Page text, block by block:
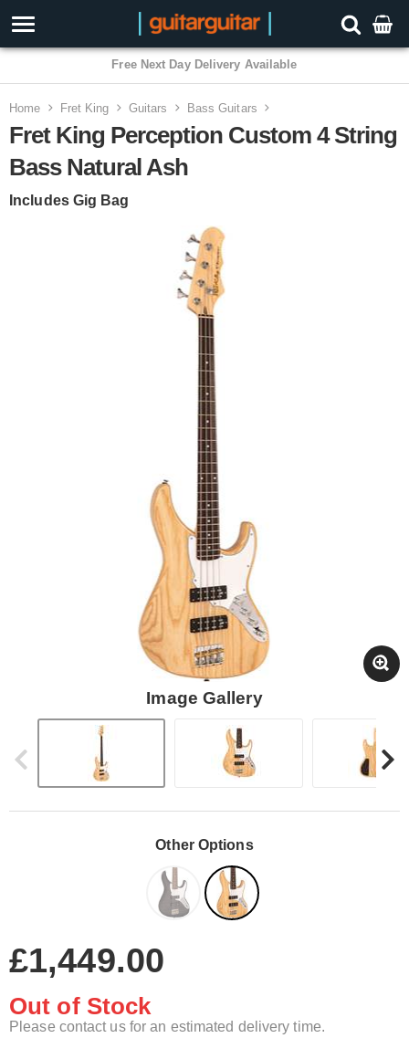
3 Year Warranty
Home Fret King Guitars Bass Guitars
Fret King Perception Custom 4 String
Bass Natural Ash
Includes Gig Bag
Image Gallery
Other Options
£1,449.00
Out of Stock
Please contact us for an estimated delivery time.